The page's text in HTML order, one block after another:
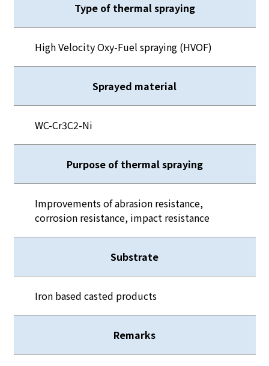
Type of thermal spraying
High Velocity Oxy-Fuel spraying (HVOF)
Sprayed material
WC-Cr3C2-Ni
Purpose of thermal spraying
Improvements of abrasion resistance,
corrosion resistance, impact resistance
Substrate
Iron based casted products
Remarks